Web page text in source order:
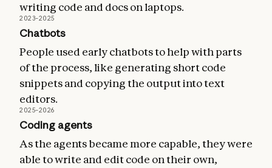
writing code and docs on laptops.
2023–2025
Chatbots
People used early chatbots to help with parts
of the process, like generating short code
snippets and copying the output into text
editors.
2025–2026
Coding agents
As the agents became more capable, they were
able to write and edit code on their own,